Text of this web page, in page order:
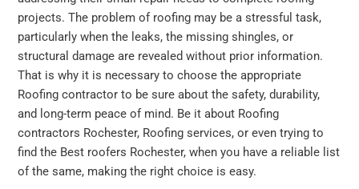
projects. The problem of roofing may be a stressful task,
particularly when the leaks, the missing shingles, or
structural damage are revealed without prior information.
That is why it is necessary to choose the appropriate
Roofing contractor to be sure about the safety, durability,
and long-term peace of mind. Be it about Roofing
contractors Rochester, Roofing services, or even trying to
find the Best roofers Rochester, when you have a reliable list
of the same, making the right choice is easy.